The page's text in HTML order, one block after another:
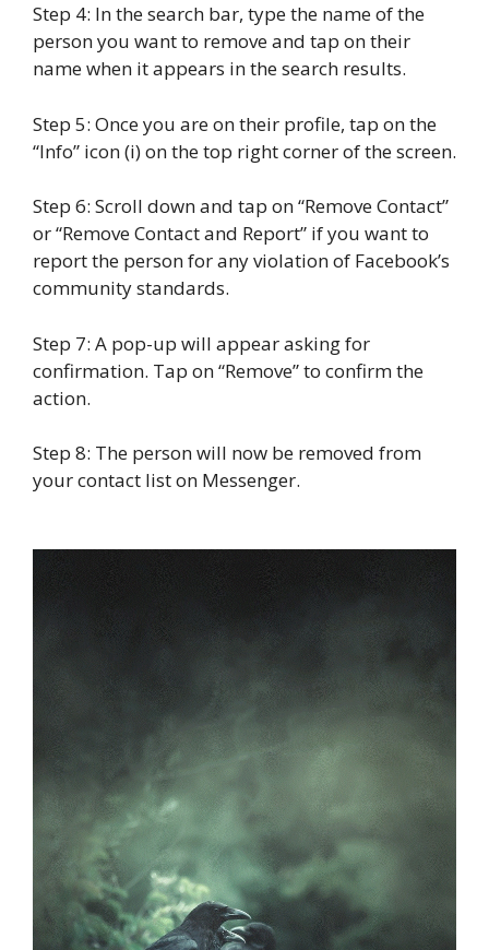
Step 4: In the search bar, type the name of the
person you want to remove and tap on their
name when it appears in the search results.
Step 5: Once you are on their profile, tap on the
“Info” icon (i) on the top right corner of the screen.
Step 6: Scroll down and tap on “Remove Contact”
or “Remove Contact and Report” if you want to
report the person for any violation of Facebook’s
community standards.
Step 7: A pop-up will appear asking for
confirmation. Tap on “Remove” to confirm the
action.
Step 8: The person will now be removed from
your contact list on Messenger.